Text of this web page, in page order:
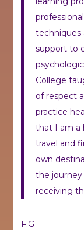
techniques
support to
College
of respect
practice
that I am a
travel and
own
the
receiving
F.G